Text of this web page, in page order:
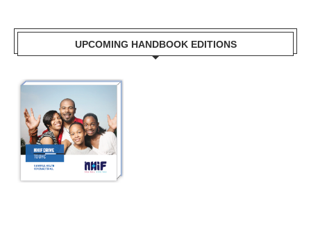
UPCOMING HANDBOOK EDITIONS